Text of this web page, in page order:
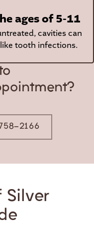
ages of 5-11
cavities can
tooth infections.
2166
Silver